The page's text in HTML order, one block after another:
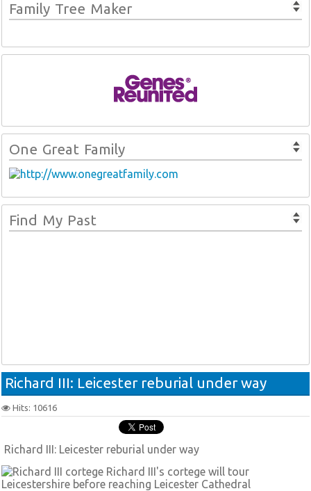
Family Tree Maker
One Great Family
Find My Past
Richard III: Leicester reburial under way
Hits: 10616
Richard III: Leicester reburial under way
Richard III's cortege will tour
Leicestershire before reaching Leicester Cathedral